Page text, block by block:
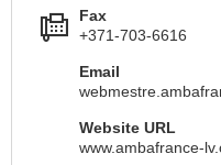
Fax
+371-703-6616
Email
Website URL
www.ambafrance-